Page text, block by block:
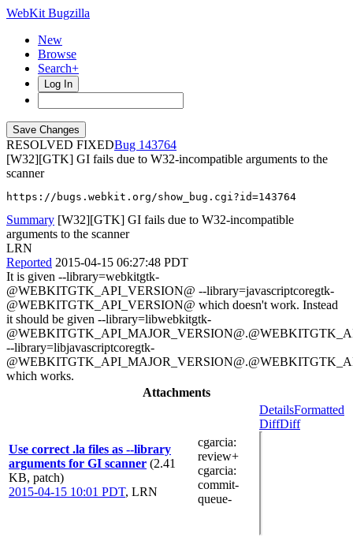
WebKit Bugzilla
New
Browse
Search+
Log In
RESOLVED FIXED
143764
[W32][GTK] GI fails due to W32-incompatible arguments to the
scanner
https://bugs.webkit.org/show_bug.cgi?id=143764
Summary [W32][GTK] GI fails due to W32-incompatible
arguments to the scanner
LRN
Reported 2015-04-15 06:27:48 PDT
It is given --library=webkitgtk-
@WEBKITGTK_API_VERSION@ --library=javascriptcoregtk-
@WEBKITGTK_API_VERSION@ which doesn't work. Instead
it should be given --library=libwebkitgtk-
--library=libjavascriptcoregtk-
which works.
Attachments
Use correct .la files as --library
arguments for GI scanner (2.41
KB, patch)
2015-04-15 10:01 PDT, LRN
cgarcia:
review+
cgarcia:
commit-
queue-
DetailsFormatted
DiffDiff